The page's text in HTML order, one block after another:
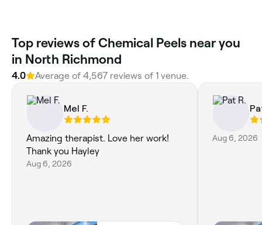
Top reviews of Chemical Peels near you
in North Richmond
4.0 Average of 4,567 reviews of 1 venue.
Mel F.
Amazing therapist. Love her work!
Thank you Hayley
Aug 6, 2026
Aug 6, 2026